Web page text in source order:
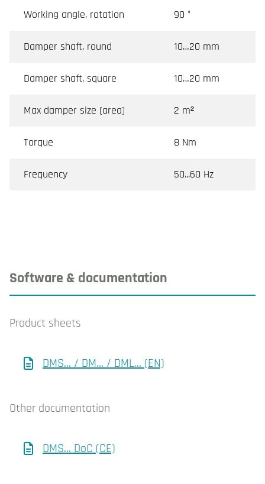
Working angle, rotation 90 °
Damper shaft, round 10…20 mm
Damper shaft, square 10…20 mm
Max damper size (area) 2 m²
Torque 8 Nm
Frequency 50...60 Hz
Software & documentation
Product sheets
DMS... / DM... / DML... (EN)
Other documentation
DMS... DoC (CE)